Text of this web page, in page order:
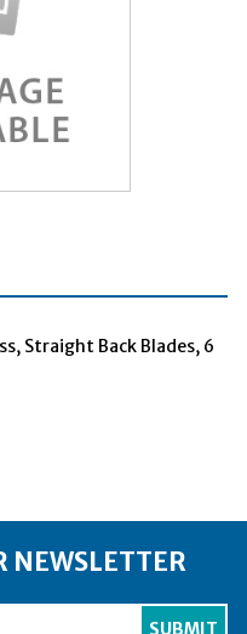
Straight Back Blades, 6
NEWSLETTER